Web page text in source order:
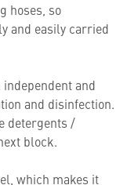
hoses, so
and easily carried
and
and disinfection.
detergents /
block.
which makes it